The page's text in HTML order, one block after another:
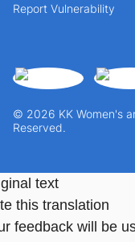
© 2026 KK Women's
Reserved.
Report Vulnerability
text
this translation
feedback will be